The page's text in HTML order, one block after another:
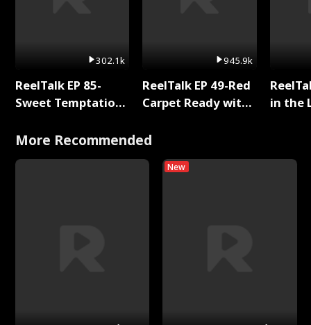
302.1k
ReelTalk EP 85-
Sweet Temptation:
with Jesse Morales
945.9k
ReelTalk EP 49-Red
Carpet Ready with
in the
More Recommended
New